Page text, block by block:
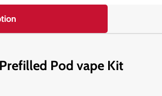
Pod vape Kit